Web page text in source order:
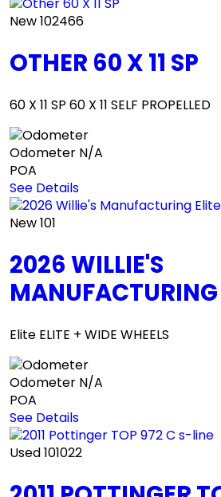
New102466
OTHER 60 X 11 SP
60 X 11 SP 60 X 11 SELF PROPELLED
Odometer N/A
POA
See Details
New101
2026 WILLIE'S
MANUFACTURING
Elite ELITE + WIDE WHEELS
Odometer N/A
POA
See Details
Used101022